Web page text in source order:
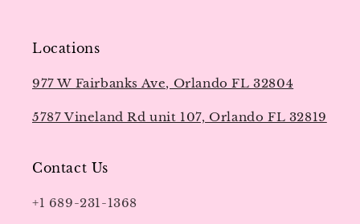
Locations
977 W Fairbanks Ave, Orlando FL 32804
5787 Vineland Rd unit 107, Orlando FL 32819
Contact Us
+1 689-231-1368